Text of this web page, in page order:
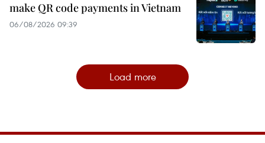
make QR code payments in Vietnam
06/08/2026 09:39
Load more